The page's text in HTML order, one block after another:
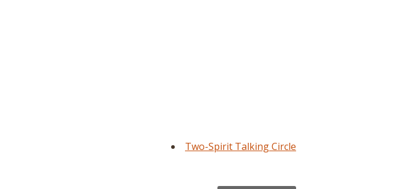
Two-Spirit Talking Circle